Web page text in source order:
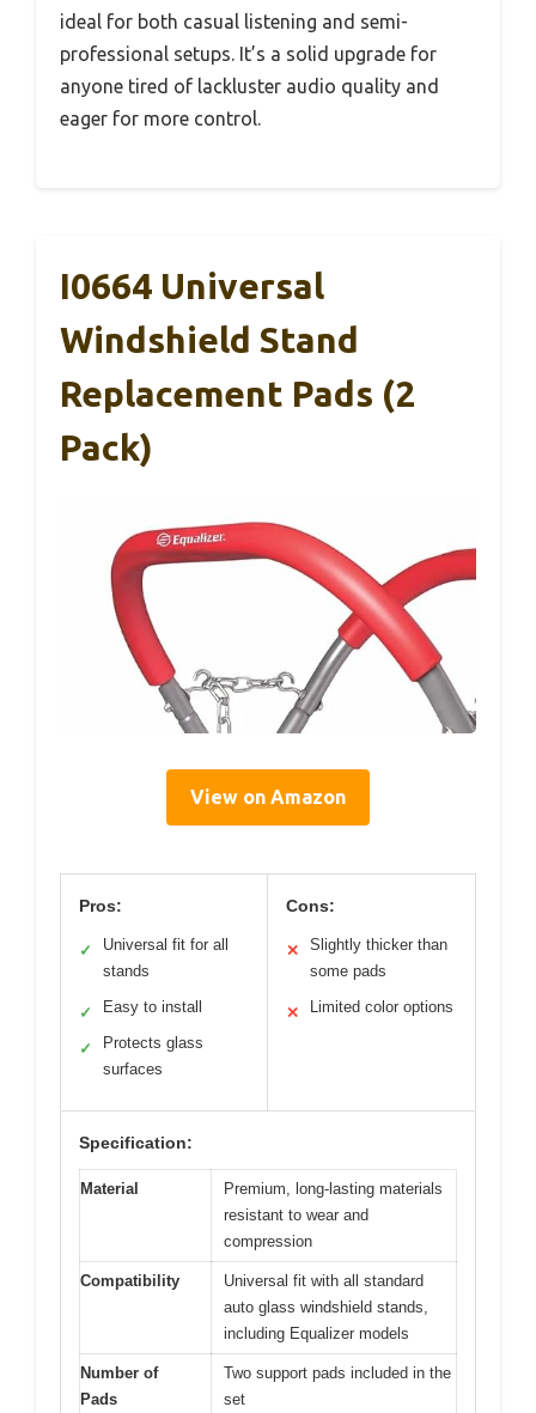
ideal for both casual listening and semi-
professional setups. It’s a solid upgrade for
anyone tired of lackluster audio quality and
eager for more control.
I0664 Universal
Windshield Stand
Replacement Pads (2
Pack)
View on Amazon
Pros:
✓
Universal fit for all
stands
✓ Easy to install
✓
Protects glass
surfaces
Cons:
✕
Slightly thicker than
some pads
✕ Limited color options
Specification:
Material
Premium, long-lasting materials
resistant to wear and
compression
Compatibility
Universal fit with all standard
auto glass windshield stands,
including Equalizer models
Number of
Pads
Two support pads included in the
set